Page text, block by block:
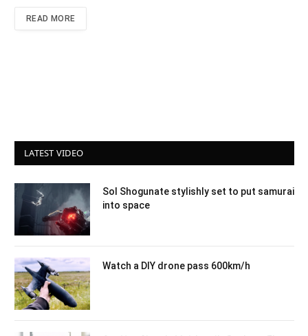
READ MORE
LATEST VIDEO
Sol Shogunate stylishly set to put samurai
into space
Watch a DIY drone pass 600km/h